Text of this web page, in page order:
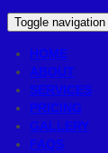
Toggle navigation
HOME
ABOUT
SERVICES
PRICING
GALLERY
FAQS